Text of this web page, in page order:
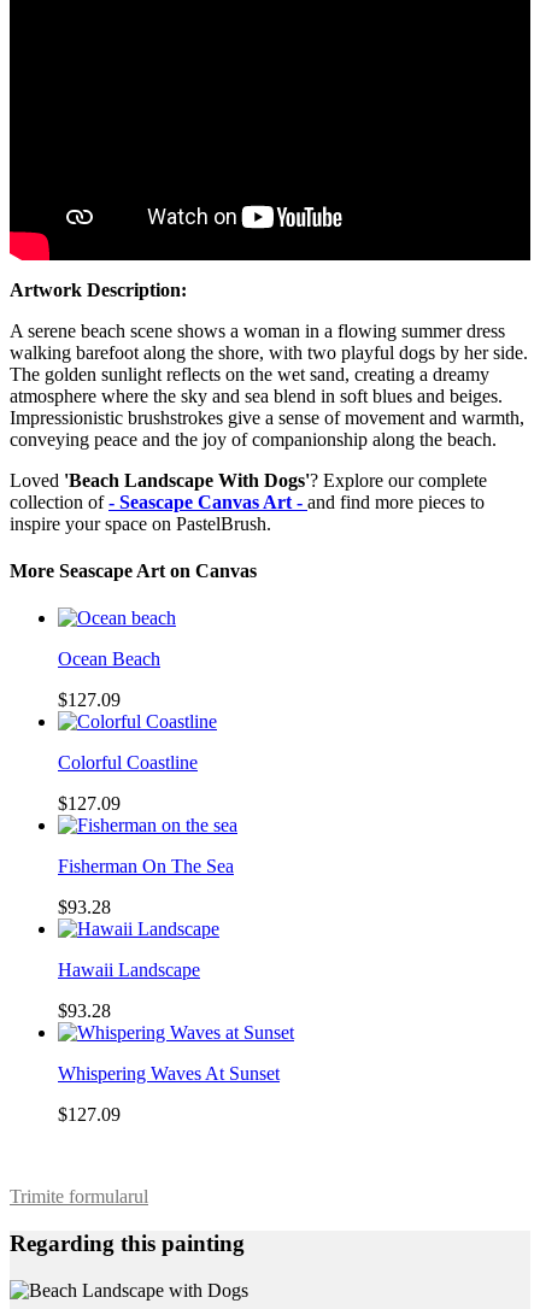
Artwork Description:
A serene beach scene shows a woman in a flowing summer dress
walking barefoot along the shore, with two playful dogs by her side.
The golden sunlight reflects on the wet sand, creating a dreamy
atmosphere where the sky and sea blend in soft blues and beiges.
Impressionistic brushstrokes give a sense of movement and warmth,
conveying peace and the joy of companionship along the beach.
Loved 'Beach Landscape With Dogs'? Explore our complete
collection of- Seascape Canvas Art - and find more pieces to
inspire your space on PastelBrush.
More Seascape Art on Canvas
Ocean Beach
$127.09
Colorful Coastline
$127.09
Fisherman On The Sea
$93.28
Hawaii Landscape
$93.28
Whispering Waves At Sunset
$127.09
Trimite formularul
Regarding this painting